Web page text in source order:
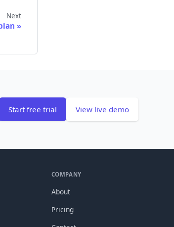
Next
Start free trial View live demo
COMPANY
About
Pricing